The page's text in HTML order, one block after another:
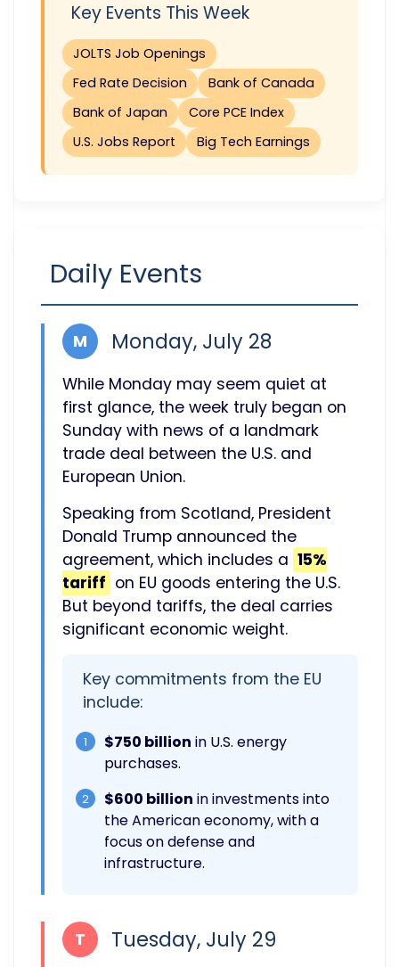
Key Events This Week
JOLTS Job Openings
Fed Rate Decision
Bank of Canada
Bank of Japan
Core PCE Index
U.S. Jobs Report
Big Tech Earnings
Daily Events
M Monday, July 28
While Monday may seem quiet at
first glance, the week truly began on
Sunday with news of a landmark
trade deal between the U.S. and
European Union.
Speaking from Scotland, President
Donald Trump announced the
agreement, which includes a 15%
tariff on EU goods entering the U.S.
But beyond tariffs, the deal carries
significant economic weight.
Key commitments from the EU
include:
1 $750 billion in U.S. energy
purchases.
2 $600 billion in investments into
the American economy, with a
focus on defense and
infrastructure.
T Tuesday, July 29